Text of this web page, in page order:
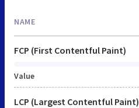
NAME
FCP (First Contentful Paint)
Value
LCP (Largest Contentful Paint)